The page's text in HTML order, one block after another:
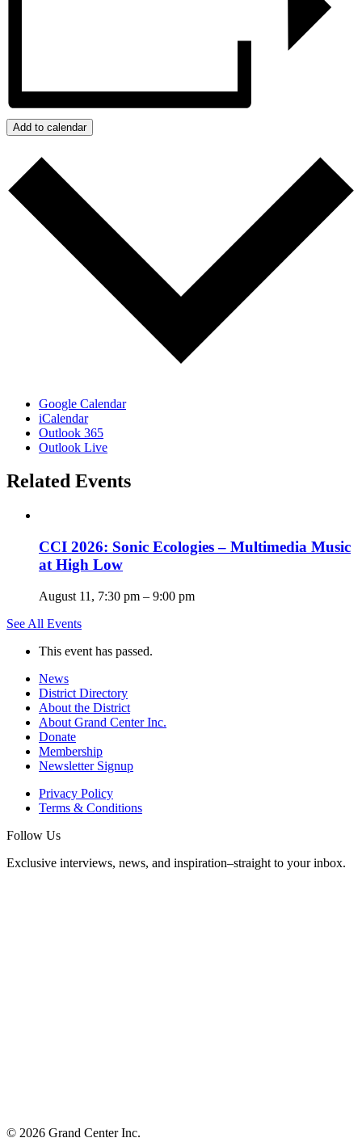
Add to calendar
Google Calendar
iCalendar
Outlook 365
Outlook Live
Related Events
CCI 2026: Sonic Ecologies – Multimedia Music
at High Low
August 11, 7:30 pm – 9:00 pm
See All Events
This event has passed.
News
District Directory
About the District
About Grand Center Inc.
Donate
Membership
Newsletter Signup
Privacy Policy
Terms & Conditions
Follow Us
Exclusive interviews, news, and inspiration–straight to your inbox.
© 2026 Grand Center Inc.